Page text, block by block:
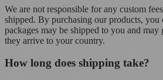
We are not responsible for any custom
shipped. By purchasing our products, you
packages may be shipped to you and may
they arrive to your country.
How long does shipping take?